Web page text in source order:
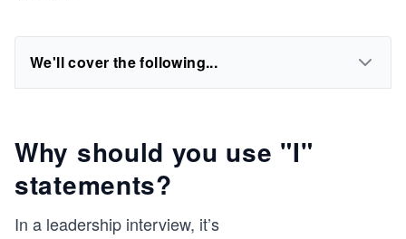
We'll cover the following...
Why should you use "I"
statements?
In a leadership interview, it’s